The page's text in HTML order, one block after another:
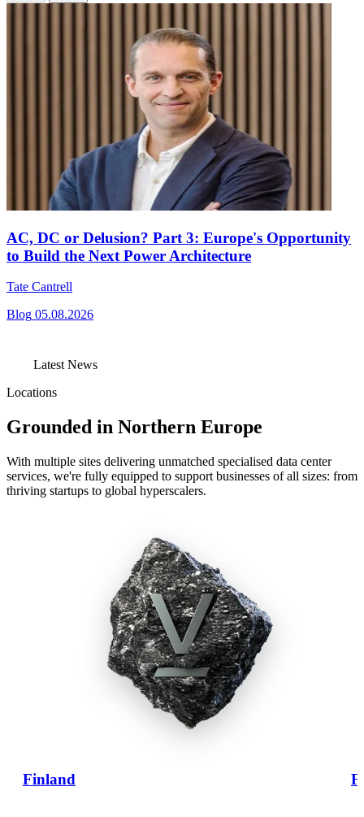
AC, DC or Delusion? Part 3: Europe's Opportunity
to Build the Next Power Architecture
Tate Cantrell
Blog 05.08.2026
Latest News
Locations
Grounded in Northern Europe
With multiple sites delivering unmatched specialised data center
services, we're fully equipped to support businesses of all sizes: from
thriving startups to global hyperscalers.
Finland